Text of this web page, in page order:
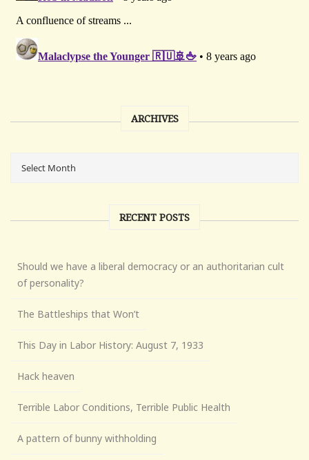
ARCHIVES
RECENT POSTS
Should we have a liberal democracy or an authoritarian cult
of personality?
The Battleships that Won’t
This Day in Labor History: August 7, 1933
Hack heaven
Terrible Labor Conditions, Terrible Public Health
A pattern of bunny withholding